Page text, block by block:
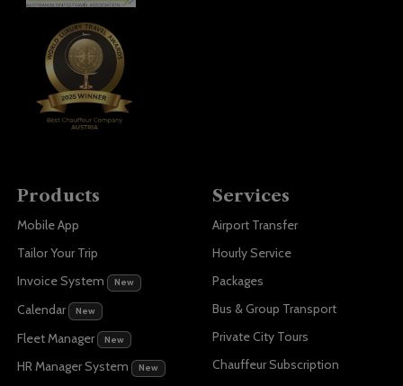
Products
Mobile App
Tailor Your Trip
Invoice System
New
Calendar New
Fleet Manager New
HR Manager System New
Services
Airport Transfer
Hourly Service
Packages
Bus & Group Transport
Private City Tours
Chauffeur Subscription